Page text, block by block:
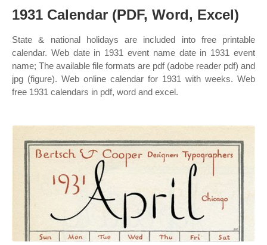
1931 Calendar (PDF, Word, Excel)
State & national holidays are included into free printable
calendar. Web date in 1931 event name date in 1931 event
name; The available file formats are pdf (adobe reader pdf) and
jpg (figure). Web online calendar for 1931 with weeks. Web
free 1931 calendars in pdf, word and excel.